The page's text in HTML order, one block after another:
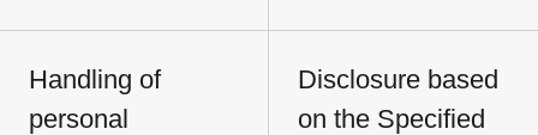
Handling of
personal
Disclosure based
on the Specified